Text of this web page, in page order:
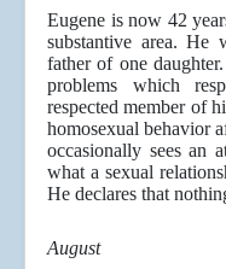
Eugene is now 42
substantive area. He
father of one
problems which
respected member of
homosexual behavior
occasionally sees an
what a sexual
He declares that
August